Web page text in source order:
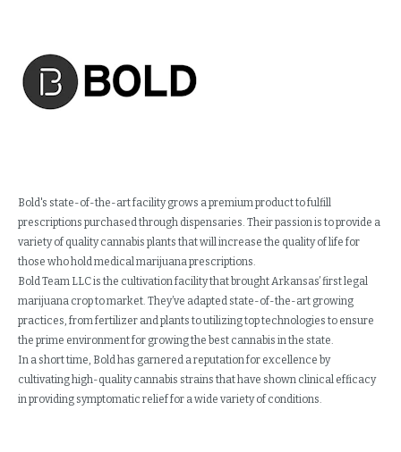
Bold's state-of-the-art facility grows a premium product to fulfill
prescriptions purchased through dispensaries. Their passion is to provide a
variety of quality cannabis plants that will increase the quality of life for
those who hold medical marijuana prescriptions.
Bold Team LLC is the cultivation facility that brought Arkansas’ first legal
marijuana crop to market. They’ve adapted state-of-the-art growing
practices, from fertilizer and plants to utilizing top technologies to ensure
the prime environment for growing the best cannabis in the state.
In a short time, Bold has garnered a reputation for excellence by
cultivating high-quality cannabis strains that have shown clinical efficacy
in providing symptomatic relief for a wide variety of conditions.